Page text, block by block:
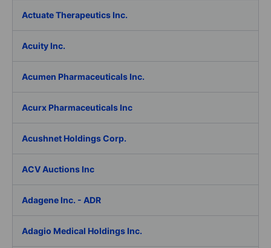
Actuate Therapeutics Inc.
Acuity Inc.
Acumen Pharmaceuticals Inc.
Acurx Pharmaceuticals Inc
Acushnet Holdings Corp.
ACV Auctions Inc
Adagene Inc. - ADR
Adagio Medical Holdings Inc.